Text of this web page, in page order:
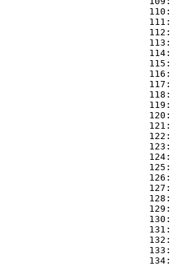
                          110:
                          111:
                          112:
                          113:
                          114:
                          115:
                          116:
                          117:
                          118:
                          119:
                          120:
                          121:
                          122:
                          123:
                          124:
                          125:
                          126:
                          127:
                          128:
                          129:
                          130:
                          131:
                          132:
                          133:
                          134: